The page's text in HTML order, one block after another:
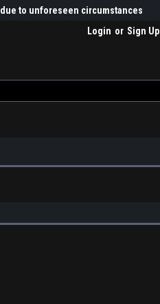
due to unforeseen circumstances
Login or Sign Up